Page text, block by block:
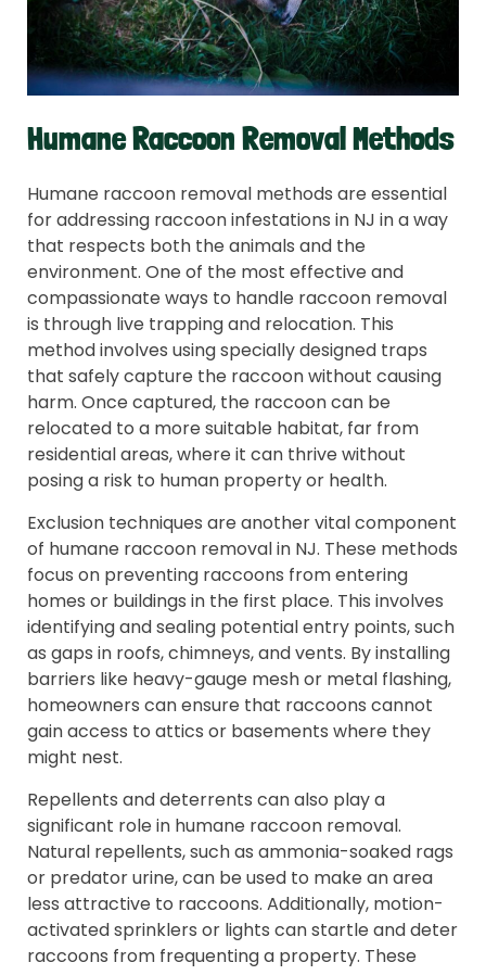
Humane Raccoon Removal Methods
Humane raccoon removal methods are essential
for addressing raccoon infestations in NJ in a way
that respects both the animals and the
environment. One of the most effective and
compassionate ways to handle raccoon removal
is through live trapping and relocation. This
method involves using specially designed traps
that safely capture the raccoon without causing
harm. Once captured, the raccoon can be
relocated to a more suitable habitat, far from
residential areas, where it can thrive without
posing a risk to human property or health.
Exclusion techniques are another vital component
of humane raccoon removal in NJ. These methods
focus on preventing raccoons from entering
homes or buildings in the first place. This involves
identifying and sealing potential entry points, such
as gaps in roofs, chimneys, and vents. By installing
barriers like heavy-gauge mesh or metal flashing,
homeowners can ensure that raccoons cannot
gain access to attics or basements where they
might nest.
Repellents and deterrents can also play a
significant role in humane raccoon removal.
Natural repellents, such as ammonia-soaked rags
or predator urine, can be used to make an area
less attractive to raccoons. Additionally, motion-
activated sprinklers or lights can startle and deter
raccoons from frequenting a property. These